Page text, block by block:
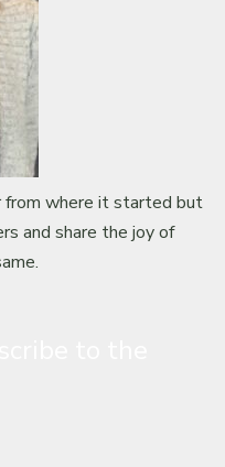
where it started but
and share the joy of